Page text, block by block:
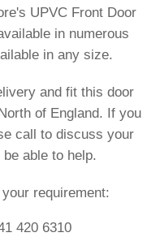
UPVC Front Door
in numerous
in any size.
and fit this door
of England. If you
call to discuss your
able to help.
requirement:
420 6310